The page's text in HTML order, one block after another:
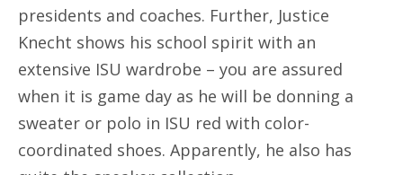
presidents and coaches. Further, Justice
Knecht shows his school spirit with an
extensive ISU wardrobe – you are assured
when it is game day as he will be donning a
sweater or polo in ISU red with color-
coordinated shoes. Apparently, he also has